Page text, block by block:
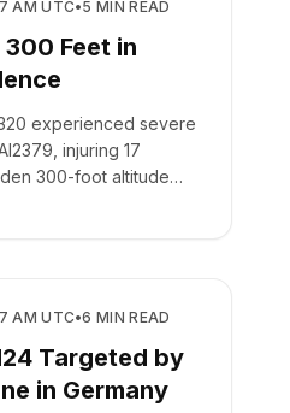
AM UTC•5 MIN READ
Feet in
experienced severe
injuring 17
300-foot altitude
AM UTC•6 MIN READ
Targeted by
in Germany